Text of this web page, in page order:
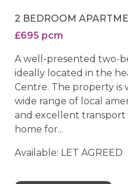
2 BEDROOM
£695 pcm
A well-presented two-
ideally located in the
Centre. The property is
wide range of local
and excellent transport
home for...
Available: LET AGREED